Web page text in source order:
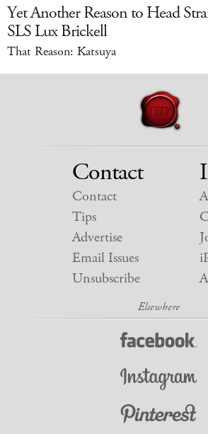
Yet Another Reason to Head
SLS Lux Brickell
That Reason: Katsuya
Contact
Contact
Tips
Advertise
Email Issues
Unsubscribe